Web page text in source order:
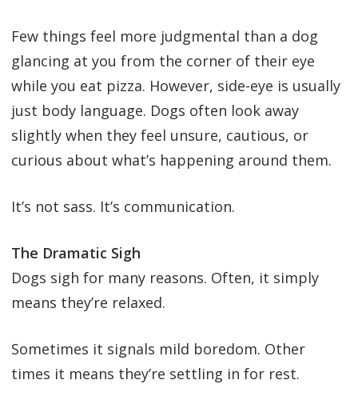
Few things feel more judgmental than a dog
glancing at you from the corner of their eye
while you eat pizza. However, side-eye is usually
just body language. Dogs often look away
slightly when they feel unsure, cautious, or
curious about what’s happening around them.
It’s not sass. It’s communication.
The Dramatic Sigh
Dogs sigh for many reasons. Often, it simply
means they’re relaxed.
Sometimes it signals mild boredom. Other
times it means they’re settling in for rest.